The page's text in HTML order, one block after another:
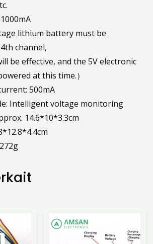
lithium battery must be
channel,
be effective, and the 5V electronic
at this time.）
500mA
Intelligent voltage monitoring
14.6*10*3.3cm